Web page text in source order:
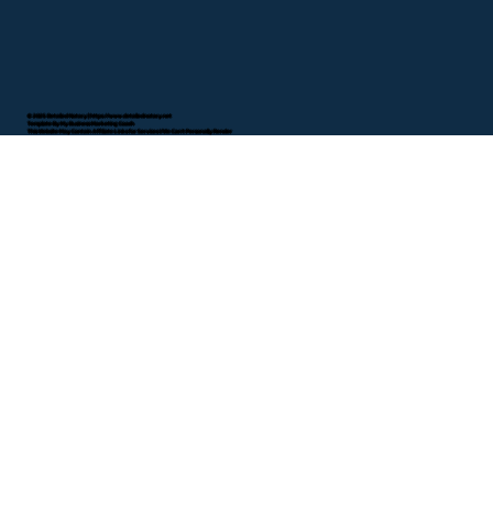
© 2025 Detailed Notary | https://www.detailednotary.net
Template By My Business Marketing Coach
This Website May Contain Affiliate Links for Services I/We Can't Personally Render